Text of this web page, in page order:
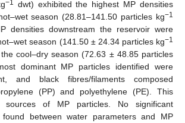
−1 dwt) exhibited the highest MP densities
season (28.81–141.50 particles kg−1
densities downstream the reservoir were
season (141.50 ± 24.34 particles kg−1
cool–dry season (72.63 ± 48.85 particles
dominant MP particles identified were
and black fibres/filaments composed
(PP) and polyethylene (PE). This
sources of MP particles. No significant
found between water parameters and MP